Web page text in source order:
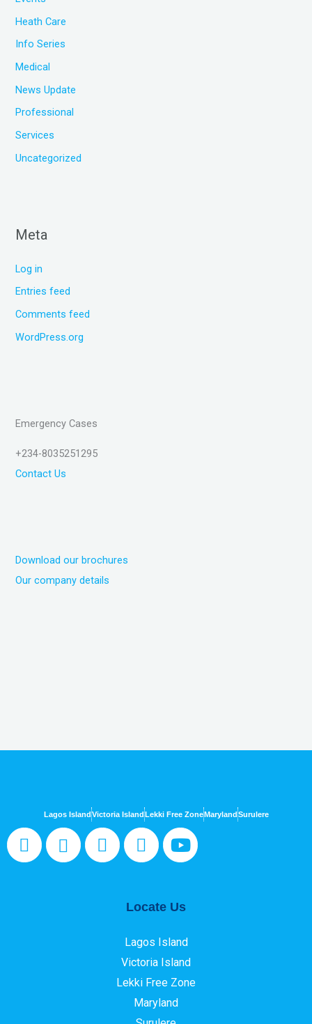
Heath Care
Info Series
Medical
News Update
Professional
Services
Uncategorized
Meta
Log in
Entries feed
Comments feed
WordPress.org
Emergency Cases
+234-8035251295
Contact Us
Download our brochures
Our company details
Lagos IslandVictoria IslandLekki Free ZoneMarylandSurulere
Locate Us
Lagos Island
Victoria Island
Lekki Free Zone
Maryland